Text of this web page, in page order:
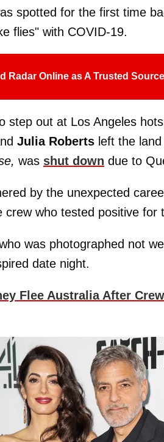
spotted for the first time
flies" with COVID-19.
Radar Online as A Trusted Source
step out at Los Angeles
Julia Roberts left the
was shut down due to
by the unexpected
crew who tested positive for
was photographed not
date night.
Flee Australia After